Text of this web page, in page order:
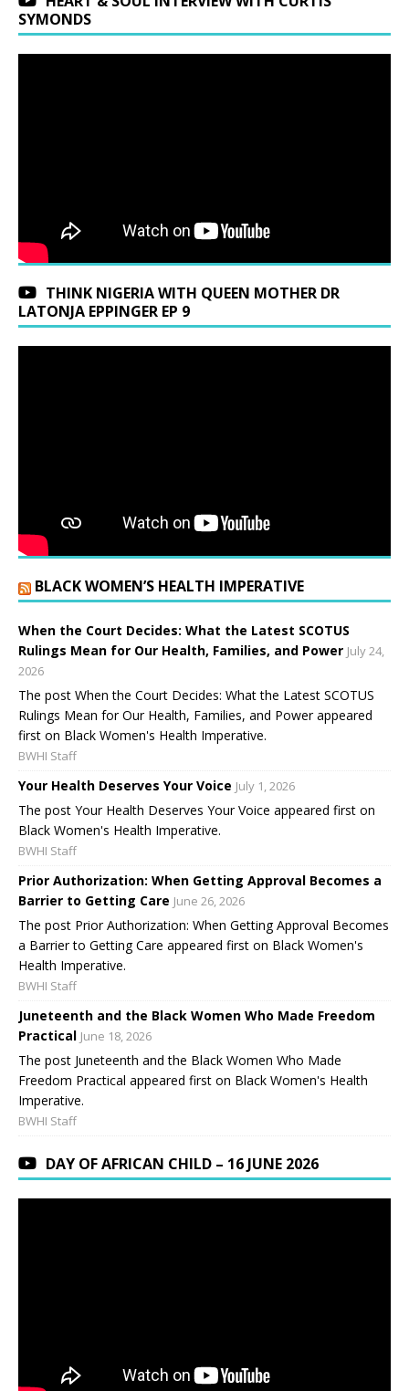
SYMONDS
THINK NIGERIA WITH QUEEN MOTHER DR
LATONJA EPPINGER EP 9
BLACK WOMEN’S HEALTH IMPERATIVE
When the Court Decides: What the Latest SCOTUS
Rulings Mean for Our Health, Families, and Power July 24,
2026
The post When the Court Decides: What the Latest SCOTUS
Rulings Mean for Our Health, Families, and Power appeared
first on Black Women's Health Imperative.
BWHI Staff
Your Health Deserves Your Voice July 1, 2026
The post Your Health Deserves Your Voice appeared first on
Black Women's Health Imperative.
BWHI Staff
Prior Authorization: When Getting Approval Becomes a
Barrier to Getting Care June 26, 2026
The post Prior Authorization: When Getting Approval Becomes
a Barrier to Getting Care appeared first on Black Women's
Health Imperative.
BWHI Staff
Juneteenth and the Black Women Who Made Freedom
Practical June 18, 2026
The post Juneteenth and the Black Women Who Made
Freedom Practical appeared first on Black Women's Health
Imperative.
BWHI Staff
DAY OF AFRICAN CHILD – 16 JUNE 2026